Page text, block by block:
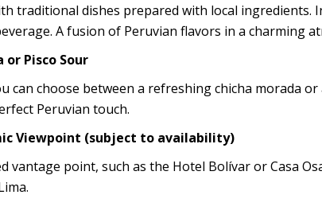
traditional dishes prepared with local ingredients.
A fusion of Peruvian flavors in a charming
or Pisco Sour
can choose between a refreshing chicha morada or
Peruvian touch.
Viewpoint (subject to availability)
vantage point, such as the Hotel Bolívar or Casa